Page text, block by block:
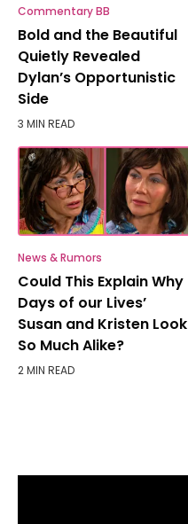
Commentary BB
Bold and the Beautiful
Quietly Revealed
Dylan’s Opportunistic
Side
3 MIN READ
News & Rumors
Could This Explain Why
Days of our Lives’
Susan and Kristen Look
So Much Alike?
2 MIN READ